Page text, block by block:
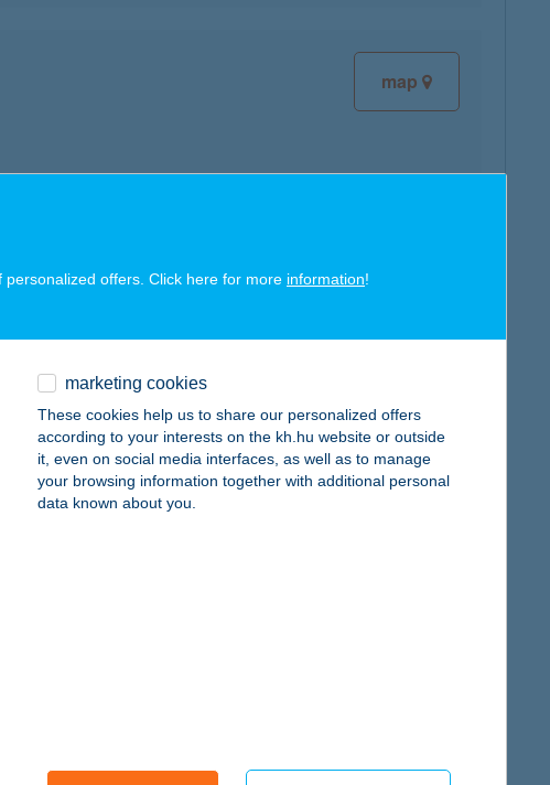
map
map
map
offers. Click here for more information!
marketing cookies
These cookies help us to share our personalized offers
according to your interests on the kh.hu website or outside
it, even on social media interfaces, as well as to manage
your browsing information together with additional personal
data known about you.